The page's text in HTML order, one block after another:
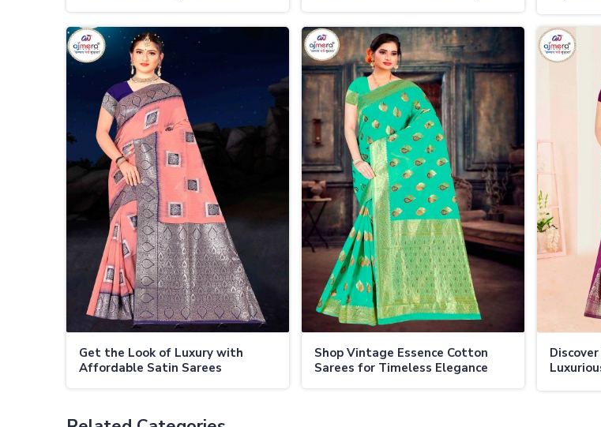
Get the Look of Luxury with
Affordable Satin Sarees
Shop Vintage Essence Cotton
Sarees for Timeless Elegance